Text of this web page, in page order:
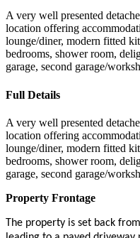
A very well presented
location offering
lounge/diner, modern fitted
bedrooms, shower room,
garage, second garage/
Full Details
A very well presented
location offering
lounge/diner, modern fitted
bedrooms, shower room,
garage, second garage/
Property Frontage
The property is set back